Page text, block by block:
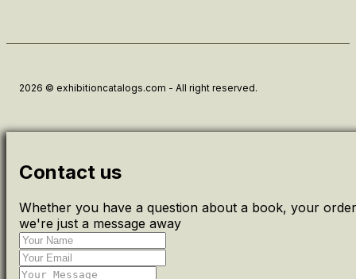
2026 © exhibitioncatalogs.com - All right reserved.
Contact us
Whether you have a question about a book, your
we're just a message away